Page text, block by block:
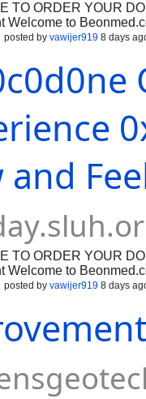
TO ORDER YOUR
Welcome to
and secure digital
healthcare support.
targeted
options, [Oxycodone]
posted by vawijer919 8 days
and
TO ORDER YOUR
Welcome to
and secure digital
support.
targeted
options, [Oxycodone]
posted by vawijer919 8 days